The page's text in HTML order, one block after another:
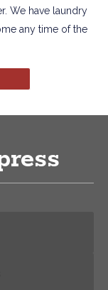
We have laundry
any time of the